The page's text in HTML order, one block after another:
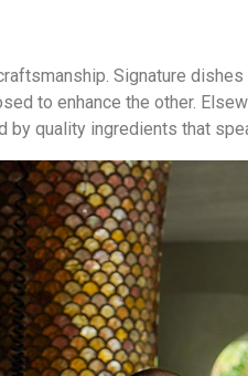
Signature
to enhance the other.
by quality ingredients that